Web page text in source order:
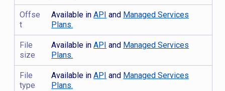
Offse
t
Available inAPI and Managed Services
Plans.
File
size
Available inAPI and Managed Services
Plans.
File
type
Available inAPI and Managed Services
Plans.